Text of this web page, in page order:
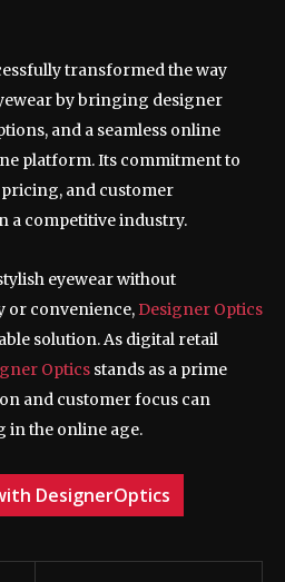
transformed the way
by bringing designer
and a seamless online
platform. Its commitment to
and customer
a competitive industry.
eyewear without
or convenience,Designer Optics
solution. As digital retail
Optics stands as a prime
and customer focus can
in the online age.
DesignerOptics